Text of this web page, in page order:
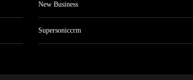
New Business
Supersoniccrm